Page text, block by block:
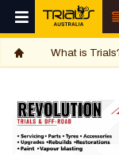
What is